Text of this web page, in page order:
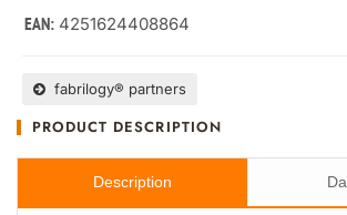
EAN: 4251624408864
fabrilogy® partners
PRODUCT DESCRIPTION
Description